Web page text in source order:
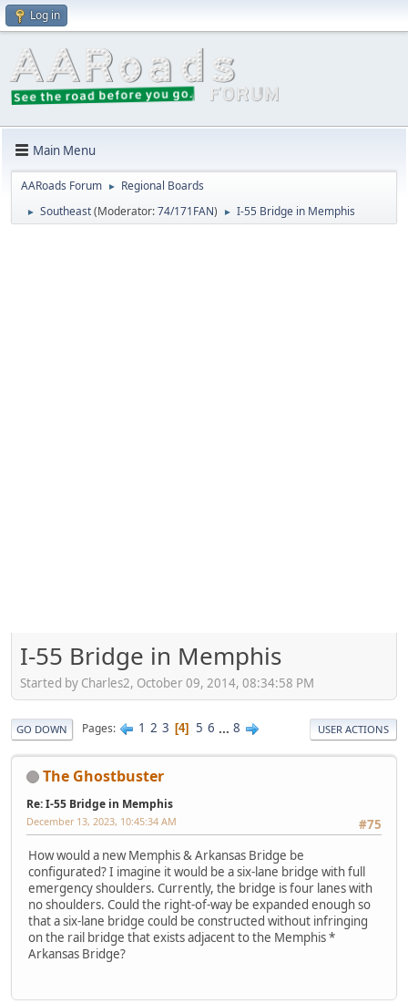
Log in
Main Menu
AARoads Forum ► Regional Boards
► Southeast(Moderator:74/171FAN) ► I-55 Bridge in Memphis
I-55 Bridge in Memphis
Started by Charles2, October 09, 2014, 08:34:58 PM
GO DOWN Pages 1 2 3 4 5 6 ... 8 USER ACTIONS
The Ghostbuster
Re: I-55 Bridge in Memphis
#75
December 13, 2023, 10:45:34 AM
How would a new Memphis & Arkansas Bridge be
configurated? I imagine it would be a six-lane bridge with full
emergency shoulders. Currently, the bridge is four lanes with
no shoulders. Could the right-of-way be expanded enough so
that a six-lane bridge could be constructed without infringing
on the rail bridge that exists adjacent to the Memphis *
Arkansas Bridge?